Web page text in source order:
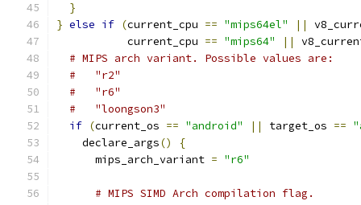
}
} else if (current_cpu == "mips64el" ||
           current_cpu
== "mips64" ||
# MIPS arch variant. Possible values are:
#   "r2"
#   "r6"
#   "loongson3"
if (current_os == "android" || target_os ==
    declare_args
()
{
      mips_arch_variant
= "r6"
# MIPS SIMD Arch compilation flag.